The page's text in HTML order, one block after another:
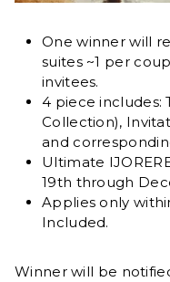
One winner will
suites ~1 per
invitees.
4 piece includes:
Collection),
and
Ultimate
19th through
Applies only
Included.
Winner will be